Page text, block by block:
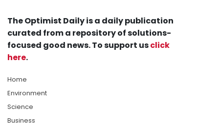
The Optimist Daily is a daily publication
curated from a repository of solutions-
focused good news. To support usclick
here.
Home
Environment
Science
Business